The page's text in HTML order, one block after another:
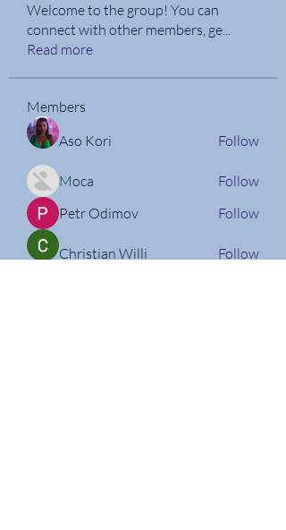
Welcome to the group! You can
connect with other members, ge...
Read more
Members
Aso Kori
Follow
Moca
Follow
Petr Odimov
Follow
Christian Willi Follow